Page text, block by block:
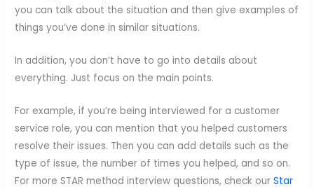
you can talk about the situation and then give examples of
things you’ve done in similar situations.
In addition, you don’t have to go into details about
everything. Just focus on the main points.
For example, if you’re being interviewed for a customer
service role, you can mention that you helped customers
resolve their issues. Then you can add details such as the
type of issue, the number of times you helped, and so on.
For more STAR method interview questions, check ourStar